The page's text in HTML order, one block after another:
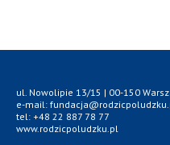
ul. Nowolipie 13/15 | 00-150
e-mail:
tel: +48 22 887 78 77
www.rodzicpoludzku.pl